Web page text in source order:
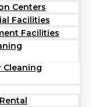
Centers
Facilities
Facilities
Cleaning